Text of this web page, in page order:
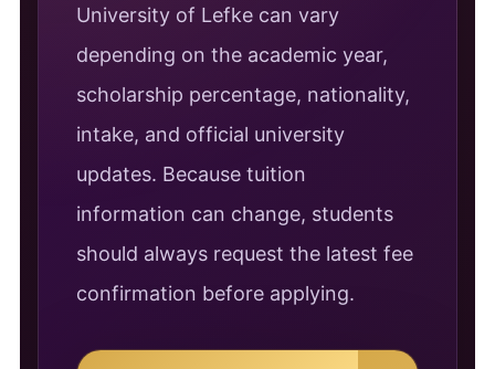
University of Lefke can vary
depending on the academic year,
scholarship percentage, nationality,
intake, and official university
updates. Because tuition
information can change, students
should always request the latest fee
confirmation before applying.